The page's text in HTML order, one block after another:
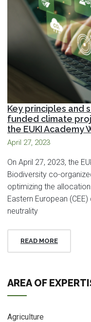
Key principles and
funded climate
the EUKI Academy
April 27, 2023
On April 27, 2023, the
Biodiversity co-
optimizing the
Eastern European
neutrality
READ MORE
AREA OF
Agriculture